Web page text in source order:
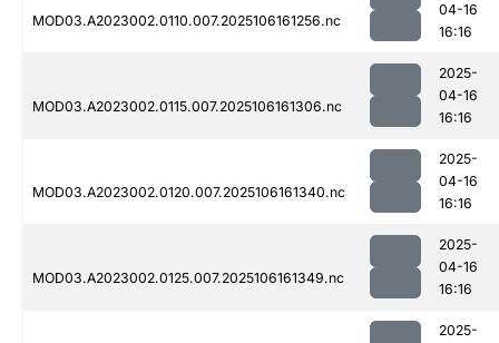
MOD03.A2023002.0110.007.2025106161256.nc
04-16
16:16
MOD03.A2023002.0115.007.2025106161306.nc
2025-
04-16
16:16
MOD03.A2023002.0120.007.2025106161340.nc
2025-
04-16
16:16
MOD03.A2023002.0125.007.2025106161349.nc
2025-
04-16
16:16
2025-